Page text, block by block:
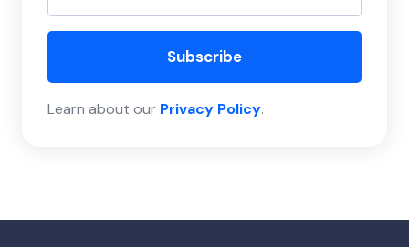
Subscribe
Learn about our Privacy Policy.